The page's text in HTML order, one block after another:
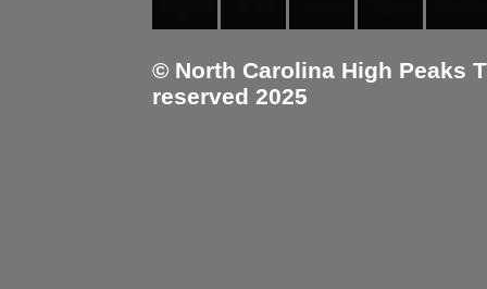
© North Carolina High Peaks
reserved 2025